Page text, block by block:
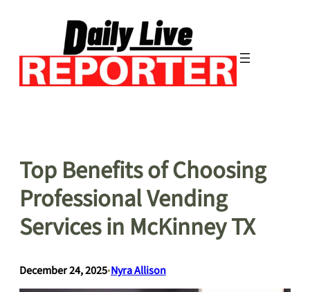
Top Benefits of Choosing
Professional Vending
Services in McKinney TX
December 24, 2025•Nyra Allison